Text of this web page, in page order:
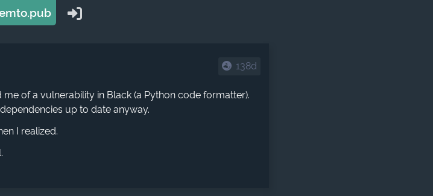
138d
of a vulnerability in Black (a Python code formatter).
up to date anyway.
I realized.